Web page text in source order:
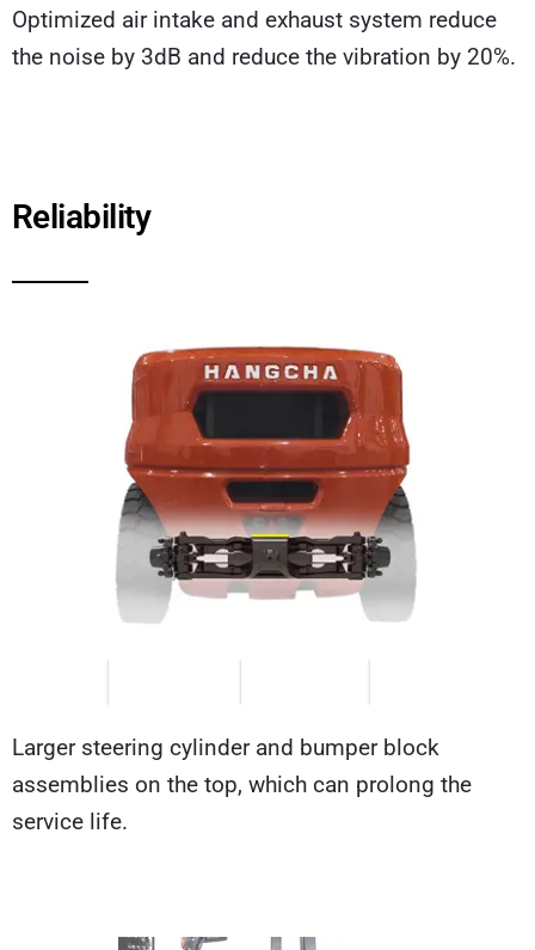
Optimized air intake and exhaust system reduce
the noise by 3dB and reduce the vibration by 20%.
Reliability
Larger steering cylinder and bumper block
assemblies on the top, which can prolong the
service life.